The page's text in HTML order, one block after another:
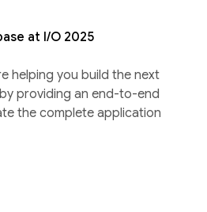
at I/O 2025
helping you build the next
providing an end-to-end
the complete application